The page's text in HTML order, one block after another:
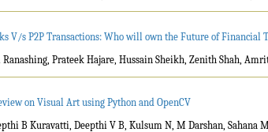
V/s P2P Transactions: Who will own the Future of Financial
Ranashing, Prateek Hajare, Hussain Sheikh, Zenith Shah,
on Visual Art using Python and OpenCV
B Kuravatti, Deepthi V B, Kulsum N, M Darshan, Sahana